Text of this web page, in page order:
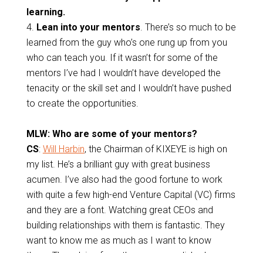
learning.
4. Lean into your mentors. There’s so much to be
learned from the guy who’s one rung up from you
who can teach you. If it wasn’t for some of the
mentors I’ve had I wouldn’t have developed the
tenacity or the skill set and I wouldn’t have pushed
to create the opportunities.
MLW: Who are some of your mentors?
CS: Will Harbin, the Chairman of KIXEYE is high on
my list. He’s a brilliant guy with great business
acumen. I’ve also had the good fortune to work
with quite a few high-end Venture Capital (VC) firms
and they are a font. Watching great CEOs and
building relationships with them is fantastic. They
want to know me as much as I want to know